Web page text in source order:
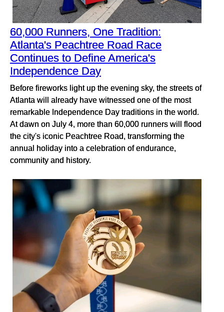
60,000 Runners, One Tradition:
Atlanta's Peachtree Road Race
Continues to Define America's
Independence Day
Before fireworks light up the evening sky, the streets of
Atlanta will already have witnessed one of the most
remarkable Independence Day traditions in the world.
At dawn on July 4, more than 60,000 runners will flood
the city's iconic Peachtree Road, transforming the
annual holiday into a celebration of endurance,
community and history.